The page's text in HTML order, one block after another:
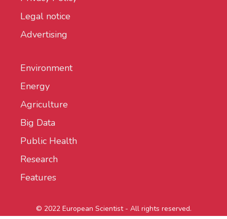
Legal notice
Advertising
Environment
Energy
Agriculture
Big Data
Public Health
Research
Features
© 2022 European Scientist - All rights reserved.